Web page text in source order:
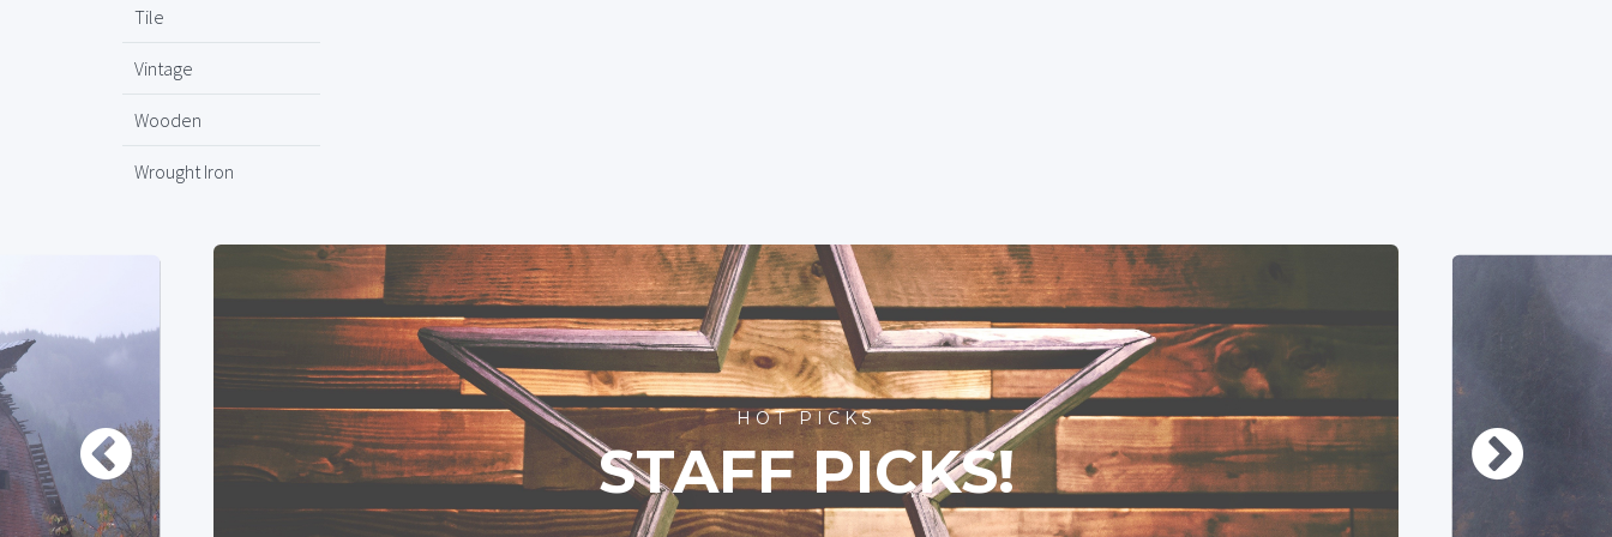
Tile
Vintage
Wooden
Wrought Iron
HOT PICKS
STAFF PICKS!